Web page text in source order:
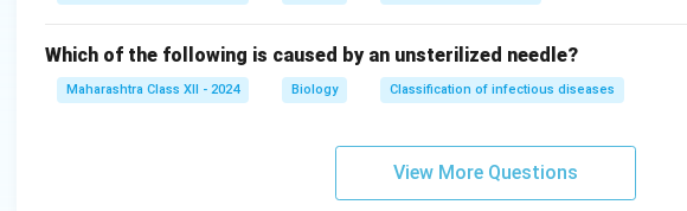
Which of the following is caused by an unsterilized needle?
Maharashtra Class XII - 2024 Biology Classification of infectious diseases
View More Questions